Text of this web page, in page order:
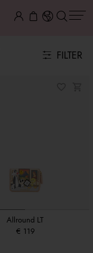
FILTER
Allround LT
€ 119